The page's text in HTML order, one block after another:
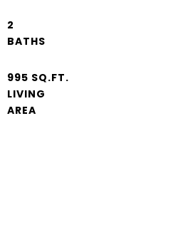
2
995 SQ.FT.
LIVING